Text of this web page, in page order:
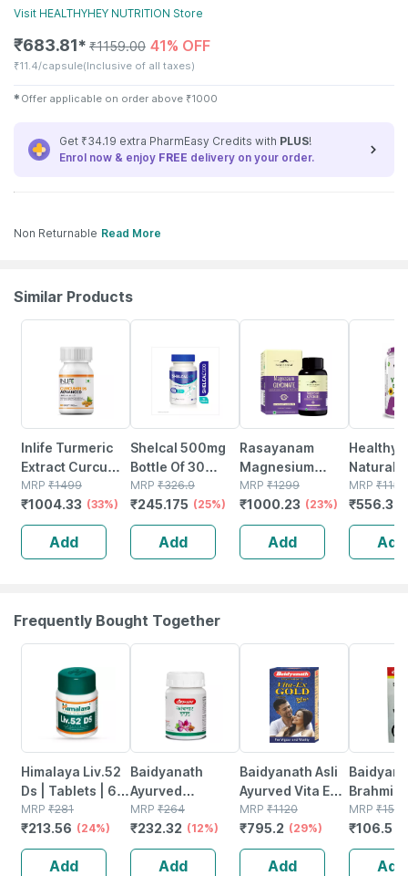
Visit HEALTHYHEY NUTRITION Store
₹683.81✱ ₹1159.00 41% OFF
₹11.4/capsule(Inclusive of all taxes)
✱ Offer applicable on order above ₹1000
Get ₹34.19 extra PharmEasy Credits with PLUS!
Enrol now & enjoy FREE delivery on your order.
Non Returnable Read More
Similar Products
Inlife Turmeric
Extract Curcumin
C3 Complex
(95%
Curcuminoids)
With Piperine-
60 Veg Caps
MRP ₹1499
₹1004.33 (33%)
Add
Shelcal 500mg
Bottle Of 30
Tablets
MRP ₹326.9
₹245.175 (25%)
Add
Rasayanam
Magnesium
Glycinate | High
Absorption |
Sleep |
Relaxation &
Recovery | 60
MRP ₹1299
₹1000.23 (23%)
Add
Natural
From
D-alpha-
Veg
MRP ₹1159
₹556.32
Add
Frequently Bought Together
Himalaya Liv.52
Ds | Tablets | 60
No's
MRP ₹281
₹213.56 (24%)
Add
Baidyanath
Ayurved
Kanchnar
Guggulu Tablets
160s | Hormonal
Balance Support
MRP ₹264
₹232.32 (12%)
Add
Baidyanath Asli
Ayurved Vita Ex
Gold Plus |
Stamina Booster
| 20 Capsules
MRP ₹1120
₹795.2 (29%)
Add
Brahmi
Bottle |
MRP ₹150
₹106.5
Add